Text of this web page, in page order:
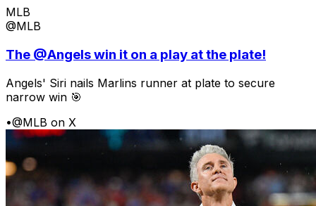
MLB
@MLB
The @Angels win it on a play at the plate!
Angels' Siri nails Marlins runner at plate to secure
narrow win 🎯
•@MLB on X